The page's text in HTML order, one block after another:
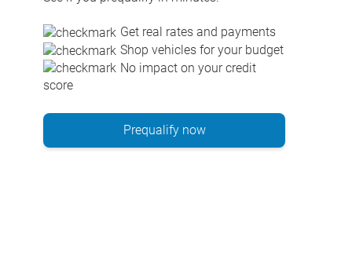
Get real rates and payments
Shop vehicles for your budget
No impact on your credit
score
Prequalify now